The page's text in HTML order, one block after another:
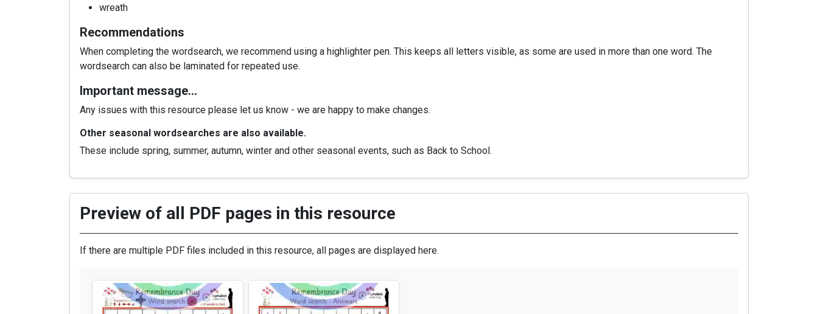
wreath
Recommendations
When completing the wordsearch, we recommend using a highlighter pen. This keeps all letters visible, as some are used in more than one word. The
wordsearch can also be laminated for repeated use.
Important message…
Any issues with this resource please let us know - we are happy to make changes.
Other seasonal wordsearches are also available.
These include spring, summer, autumn, winter and other seasonal events, such as Back to School.
Preview of all PDF pages in this resource
If there are multiple PDF files included in this resource, all pages are displayed here.